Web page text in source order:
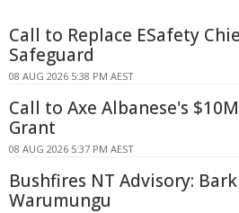
Call to Replace ESafety
Safeguard
08 AUG 2026 5:38 PM AEST
Call to Axe Albanese's
Grant
08 AUG 2026 5:37 PM AEST
Bushfires NT Advisory:
Warumungu